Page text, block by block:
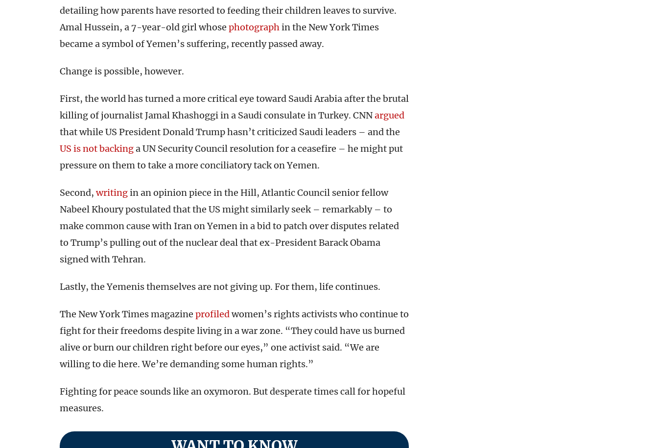
detailing how parents have resorted to feeding their children leaves to survive.
Amal Hussein, a 7-year-old girl whose photographin the New York Times
became a symbol of Yemen’s suffering, recently passed away.
Change is possible, however.
First, the world has turned a more critical eye toward Saudi Arabia after the brutal
killing of journalist Jamal Khashoggi in a Saudi consulate in Turkey. CNNargued
that while US President Donald Trump hasn’t criticized Saudi leaders – and the
US is not backinga UN Security Council resolution for a ceasefire – he might put
pressure on them to take a more conciliatory tack on Yemen.
Second,writingin an opinion piece in the Hill, Atlantic Council senior fellow
Nabeel Khoury postulated that the US might similarly seek – remarkably – to
make common cause with Iran on Yemen in a bid to patch over disputes related
to Trump’s pulling out of the nuclear deal that ex-President Barack Obama
signed with Tehran.
Lastly, the Yemenis themselves are not giving up. For them, life continues.
The New York Times magazine profiledwomen’s rights activists who continue to
fight for their freedoms despite living in a war zone. “They could have us burned
alive or burn our children right before our eyes,” one activist said. “We are
willing to die here. We’re demanding some human rights.”
Fighting for peace sounds like an oxymoron. But desperate times call for hopeful
measures.